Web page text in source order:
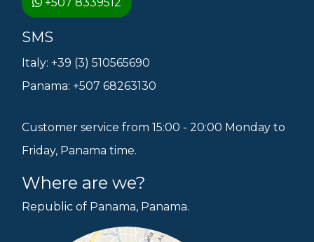
+507 8339512
SMS
Italy: +39 (3) 510565690
Panama: +507 68263130
Customer service from 15:00 - 20:00 Monday to
Friday, Panama time.
Where are we?
Republic of Panama, Panama.